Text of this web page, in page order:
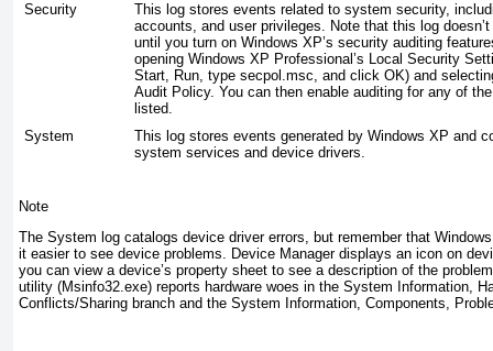
Security
This log stores events related to system security,
accounts, and user privileges. Note that this log
until you turn on Windows XP’s security auditing
opening Windows XP Professional’s Local Security
Start, Run, type secpol.msc, and click OK) and
Audit Policy. You can then enable auditing for any of
listed.
System
This log stores events generated by Windows XP and
system services and device drivers.
Note
The System log catalogs device driver errors, but remember that
it easier to see device problems. Device Manager displays an icon on
you can view a device’s property sheet to see a description of the
utility (Msinfo32.exe) reports hardware woes in the System Information,
Conflicts/Sharing branch and the System Information, Components,